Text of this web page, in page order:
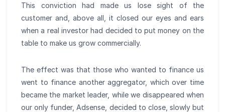
This conviction had made us lose sight of the
customer and, above all, it closed our eyes and ears
when a real investor had decided to put money on the
table to make us grow commercially.
The effect was that those who wanted to finance us
went to finance another aggregator, which over time
became the market leader, while we disappeared when
our only funder, Adsense, decided to close, slowly but